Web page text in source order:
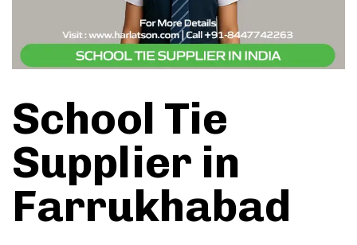
School Tie
Supplier in
Farrukhabad